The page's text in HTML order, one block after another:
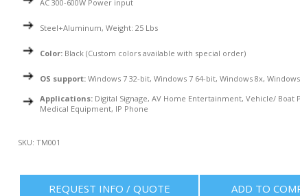
AC 300-600W Power input
Steel+Aluminum, Weight: 25 Lbs
Color: Black (Custom colors available with special order)
OS support:Windows 7 32-bit, Windows 7 64-bit, Windows 8x,
Applications: Digital Signage, AV Home Entertainment, Vehicle/ Boat
Medical Equipment, IP Phone
SKU: TM001
REQUEST INFO / QUOTE ADD TO